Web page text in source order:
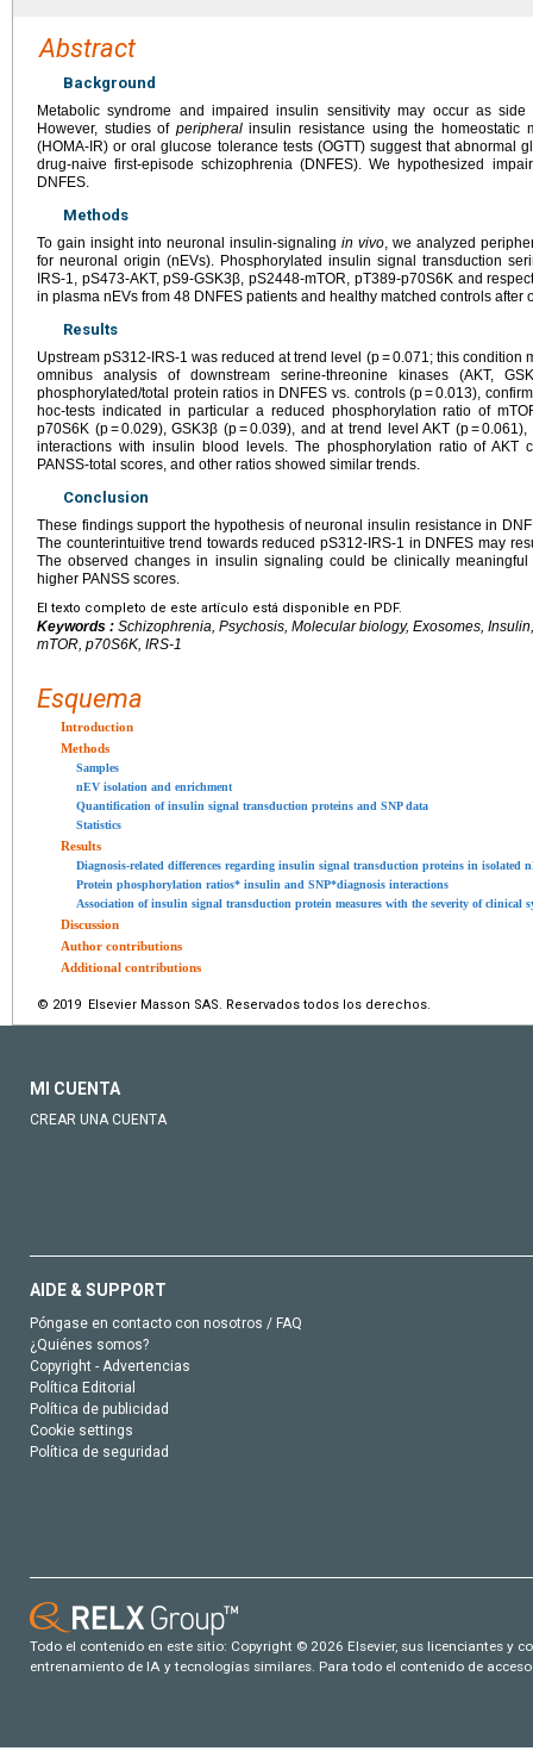
Abstract
Background
Metabolic syndrome and impaired insulin sensitivity may occur as
However, studies of peripheralinsulin resistance using the homeostatic
(HOMA-IR) or oral glucose tolerance tests (OGTT) suggest that abnormal
drug-naive first-episode schizophrenia (DNFES). We hypothesized
DNFES.
Methods
To gain insight into neuronal insulin-signaling in vivo , we analyzed
for neuronal origin (nEVs). Phosphorylated insulin signal transduction
IRS-1, pS473-AKT, pS9-GSK3β, pS2448-mTOR, pT389-p70S6K and
in plasma nEVs from 48 DNFES patients and healthy matched controls after
Results
Upstream pS312-IRS-1 was reduced at trend level (p = 0.071; this condition
omnibus analysis of downstream serine-threonine kinases (AKT,
phosphorylated/total protein ratios in DNFES vs. controls (p = 0.013),
hoc-tests indicated in particular a reduced phosphorylation ratio of
p70S6K (p = 0.029), GSK3β (p = 0.039), and at trend level AKT (p =
interactions with insulin blood levels. The phosphorylation ratio of AKT
PANSS-total scores, and other ratios showed similar trends.
Conclusion
These findings support the hypothesis of neuronal insulin resistance in
The counterintuitive trend towards reduced pS312-IRS-1 in DNFES may
The observed changes in insulin signaling could be clinically
higher PANSS scores.
El texto completo de este artículo está disponible en PDF.
Keywords : Schizophrenia, Psychosis, Molecular biology, Exosomes,
mTOR, p70S6K, IRS-1
Esquema
Introduction
Methods
Samples
nEV isolation and enrichment
Quantification of insulin signal transduction proteins and SNP data
Statistics
Results
Diagnosis-related differences regarding insulin signal transduction proteins in isolated
Protein phosphorylation ratios* insulin and SNP*diagnosis interactions
Association of insulin signal transduction protein measures with the severity of clinical
Discussion
Author contributions
Additional contributions
© 2019 Elsevier Masson SAS. Reservados todos los derechos.
MI CUENTA
CREAR UNA CUENTA
AIDE & SUPPORT
Póngase en contacto con nosotros / FAQ
¿Quiénes somos?
Copyright - Advertencias
Política Editorial
Política de publicidad
Cookie settings
Política de seguridad
Todo el contenido en este sitio: Copyright © 2026 Elsevier, sus licenciantes y
entrenamiento de IA y tecnologías similares. Para todo el contenido de